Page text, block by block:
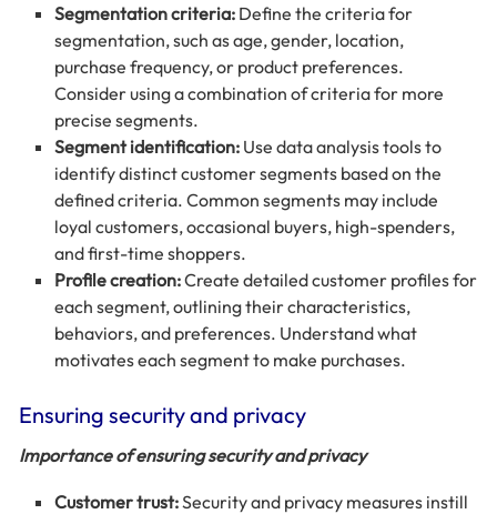
Segmentation criteria: Define the criteria for
segmentation, such as age, gender, location,
purchase frequency, or product preferences.
Consider using a combination of criteria for more
precise segments.
Segment identification: Use data analysis tools to
identify distinct customer segments based on the
defined criteria. Common segments may include
loyal customers, occasional buyers, high-spenders,
and first-time shoppers.
Profile creation:Create detailed customer profiles for
each segment, outlining their characteristics,
behaviors, and preferences. Understand what
motivates each segment to make purchases.
Ensuring security and privacy
Importance of ensuring security and privacy
Customer trust:Security and privacy measures instill